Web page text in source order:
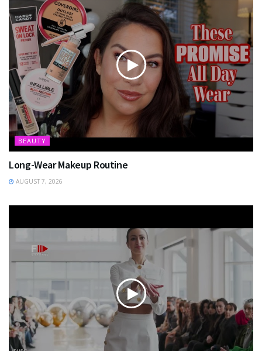
BEAUTY
Long-Wear Makeup Routine
AUGUST 7, 2026